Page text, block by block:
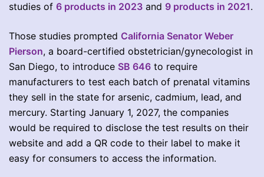
studies of 6 products in 2023 and 9 products in 2021.
Those studies prompted California Senator Weber
Pierson, a board-certified obstetrician/gynecologist in
San Diego, to introduce SB 646 to require
manufacturers to test each batch of prenatal vitamins
they sell in the state for arsenic, cadmium, lead, and
mercury. Starting January 1, 2027, the companies
would be required to disclose the test results on their
website and add a QR code to their label to make it
easy for consumers to access the information.